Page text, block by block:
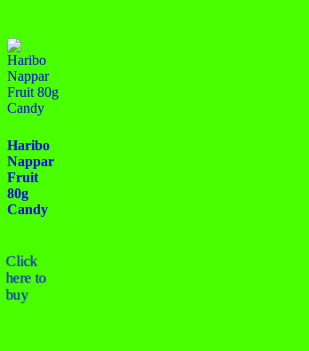
Haribo
Nappar
Fruit
80g
Candy
Click
here to
buy